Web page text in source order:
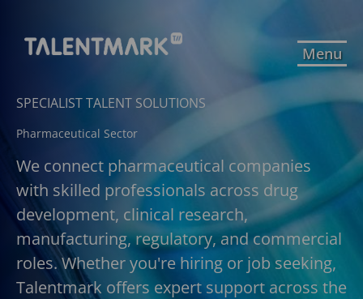
Menu
SPECIALIST TALENT SOLUTIONS
Pharmaceutical Sector
We connect pharmaceutical companies
with skilled professionals across drug
development, clinical research,
manufacturing, regulatory, and commercial
roles. Whether you're hiring or job seeking,
Talentmark offers expert support across the